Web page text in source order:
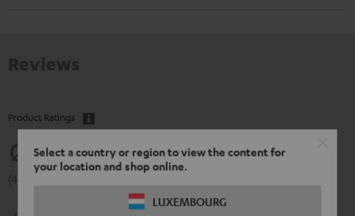
Select a country or region to view the content for
your location and shop online.
LUXEMBOURG
Product Ratings
4.77